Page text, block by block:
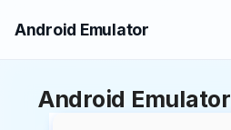
Android Emulator
Android Emulator